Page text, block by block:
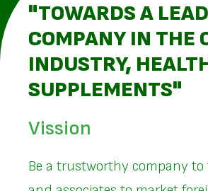
"TOWARDS A
COMPANY IN THE
INDUSTRY,
SUPPLEMENTS"
Vission
Be a trustworthy company